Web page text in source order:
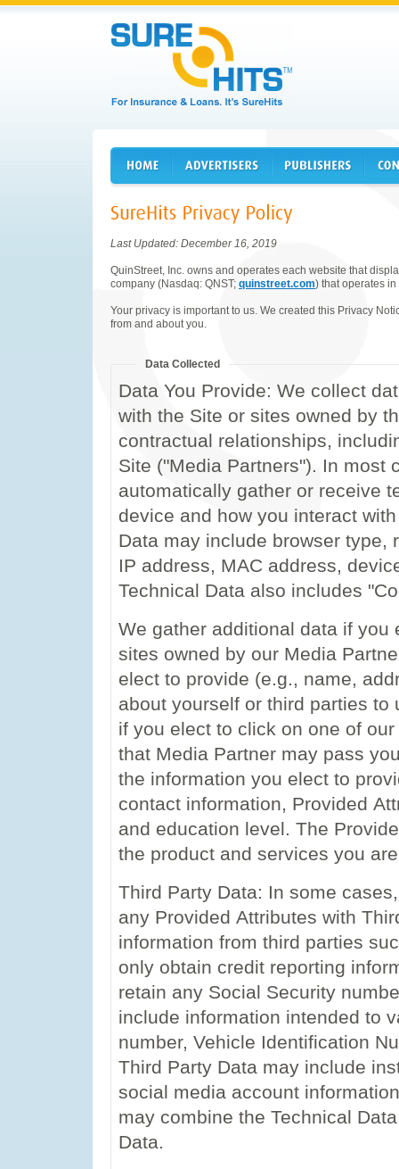
Last Updated: December 16, 2019
QuinStreet, Inc. owns and operates each website that
company (Nasdaq: QNST; quinstreet.com) that operates
Your privacy is important to us. We created this Privacy
from and about you.
Data Collected
Data You Provide: We collect
with the Site or sites owned by
contractual relationships,
Site ("Media Partners"). In most
automatically gather or receive
device and how you interact
Data may include browser type,
IP address, MAC address,
Technical Data also includes
We gather additional data if
sites owned by our Media
elect to provide (e.g., name,
about yourself or third parties
if you elect to click on one of
that Media Partner may pass
the information you elect to
contact information, Provided
and education level. The
the product and services you
Third Party Data: In some
any Provided Attributes with
information from third parties
only obtain credit reporting
retain any Social Security
include information intended to
number, Vehicle Identification
Third Party Data may include
social media account
may combine the Technical
Data.